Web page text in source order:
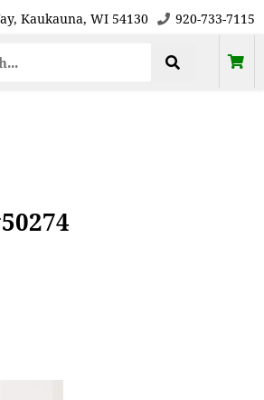
Kaukauna, WI 54130 920-733-7115